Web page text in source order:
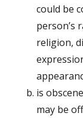
could be
person’s
religion,
is
may be